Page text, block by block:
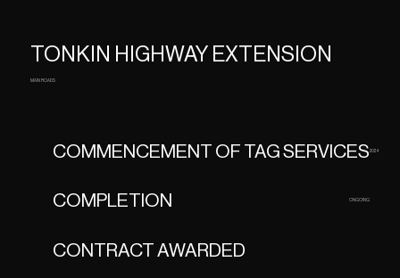
MAIN ROADS
TONKIN HIGHWAY EXTENSION
COMMENCEMENT OF TAG SERVICES 2024
COMPLETION ONGOING
CONTRACT AWARDED